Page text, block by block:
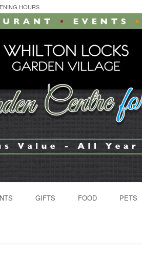
HOURS
GIFTS FOOD PETS